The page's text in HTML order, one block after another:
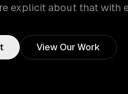
explicit about that with
View Our Work